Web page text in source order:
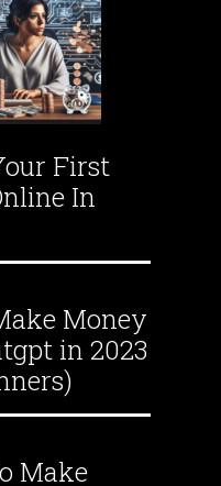
First
In
Money
in 2023
Make